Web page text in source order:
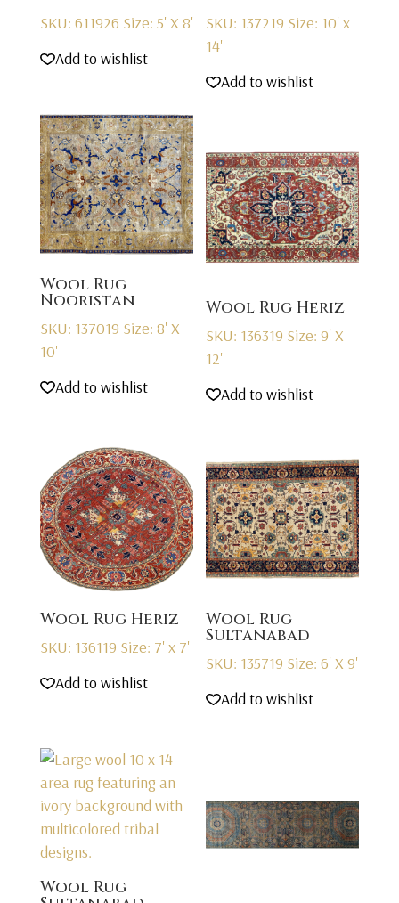
SKU: 611926 Size: 5' X 8'
Add to wishlist
SKU: 137219 Size: 10' x
14'
Add to wishlist
Wool Rug
Nooristan
SKU: 137019 Size: 8' X
10'
Add to wishlist
Wool Rug Heriz
SKU: 136319 Size: 9' X
12'
Add to wishlist
Wool Rug Heriz
SKU: 136119 Size: 7' x 7'
Add to wishlist
Wool Rug
Sultanabad
SKU: 135719 Size: 6' X 9'
Add to wishlist
Wool Rug